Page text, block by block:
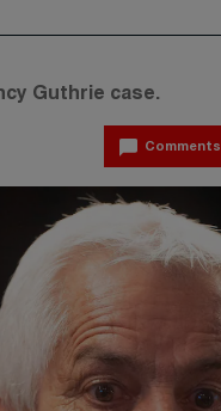
Guthrie case.
Comments